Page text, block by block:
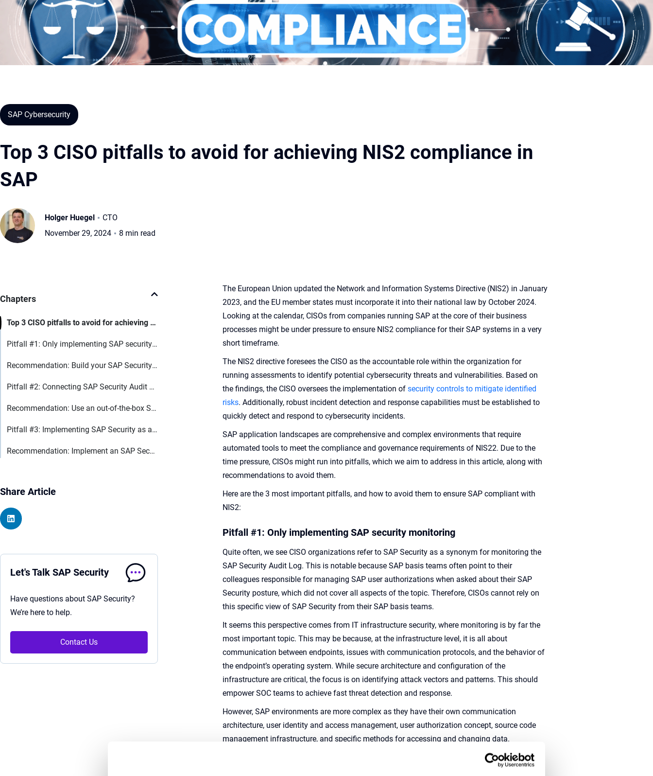
SAP Cybersecurity
Top 3 CISO pitfalls to avoid for achieving NIS2 compliance in
SAP
Holger Huegel
CTO
November 29, 2024
8 min read
Chapters
Top 3 CISO pitfalls to avoid for achieving NIS2 compliance in SAP
Pitfall #1: Only implementing SAP security monitoring
Recommendation: Build your SAP Security on 4 core security technologies
Pitfall #2: Connecting SAP Security Audit Log directly to SIEM
Recommendation: Use an out-of-the-box SIEM for SAP
Pitfall #3: Implementing SAP Security as a tool
Recommendation: Implement an SAP Security process
Share Article
Let's Talk SAP Security
Have questions about SAP Security?
We’re here to help.
Contact Us
The European Union updated the Network and Information Systems Directive (NIS2) in January
2023, and the EU member states must incorporate it into their national law by October 2024.
Looking at the calendar, CISOs from companies running SAP at the core of their business
processes might be under pressure to ensure NIS2 compliance for their SAP systems in a very
short timeframe.
The NIS2 directive foresees the CISO as the accountable role within the organization for
running assessments to identify potential cybersecurity threats and vulnerabilities. Based on
the findings, the CISO oversees the implementation of security controls to mitigate identified
risks. Additionally, robust incident detection and response capabilities must be established to
quickly detect and respond to cybersecurity incidents.
SAP application landscapes are comprehensive and complex environments that require
automated tools to meet the compliance and governance requirements of NIS22. Due to the
time pressure, CISOs might run into pitfalls, which we aim to address in this article, along with
recommendations to avoid them.
Here are the 3 most important pitfalls, and how to avoid them to ensure SAP compliant with
NIS2:
Pitfall #1: Only implementing SAP security monitoring
Quite often, we see CISO organizations refer to SAP Security as a synonym for monitoring the
SAP Security Audit Log. This is notable because SAP basis teams often point to their
colleagues responsible for managing SAP user authorizations when asked about their SAP
Security posture, which did not cover all aspects of the topic. Therefore, CISOs cannot rely on
this specific view of SAP Security from their SAP basis teams.
It seems this perspective comes from IT infrastructure security, where monitoring is by far the
most important topic. This may be because, at the infrastructure level, it is all about
communication between endpoints, issues with communication protocols, and the behavior of
the endpoint’s operating system. While secure architecture and configuration of the
infrastructure are critical, the focus is on identifying attack vectors and patterns. This should
empower SOC teams to achieve fast threat detection and response.
However, SAP environments are more complex as they have their own communication
architecture, user identity and access management, user authorization concept, source code
management infrastructure, and specific methods for accessing and changing data.
Focusing solely on monitoring the SAP Security Audit Log to protect SAP systems against
cyberattacks is not enough. Not only do SAP Security teams need additional logs and context